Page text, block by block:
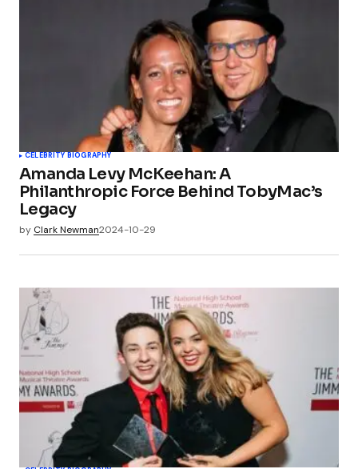
CELEBRITY BIOGRAPHY
Amanda Levy McKeehan: A
Philanthropic Force Behind TobyMac’s
Legacy
by Clark Newman2024-10-29